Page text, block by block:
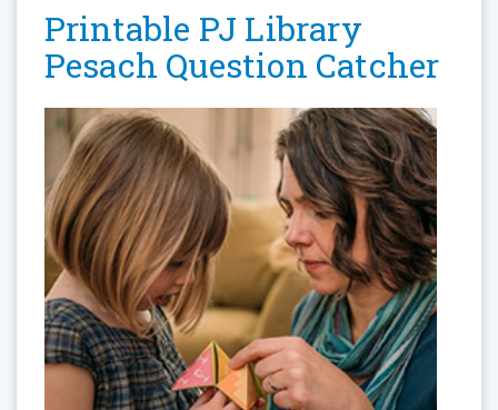
Printable PJ Library
Pesach Question Catcher